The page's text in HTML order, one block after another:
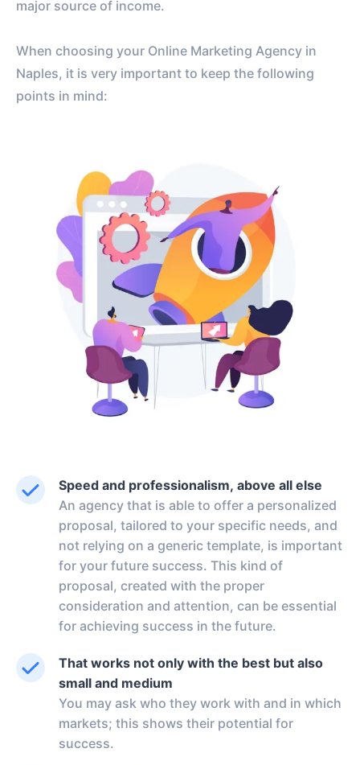
major source of income.
When choosing your Online Marketing Agency in
Naples, it is very important to keep the following
points in mind:
Speed and professionalism, above all else
An agency that is able to offer a personalized
proposal, tailored to your specific needs, and
not relying on a generic template, is important
for your future success. This kind of
proposal, created with the proper
consideration and attention, can be essential
for achieving success in the future.
That works not only with the best but also
small and medium
You may ask who they work with and in which
markets; this shows their potential for
success.